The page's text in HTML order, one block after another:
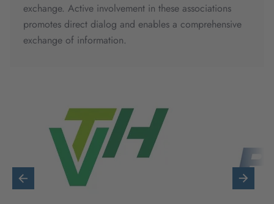
exchange. Active involvement in these associations
promotes direct dialog and enables a comprehensive
exchange of information.